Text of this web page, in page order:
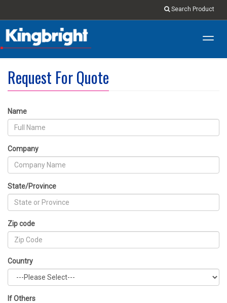
Search Product
Request For Quote
Name
Company
State/Province
Zip code
Country
If Others